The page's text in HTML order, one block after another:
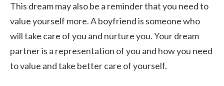
This dream may also be a reminder that you need to
value yourself more. A boyfriend is someone who
will take care of you and nurture you. Your dream
partner is a representation of you and how you need
to value and take better care of yourself.